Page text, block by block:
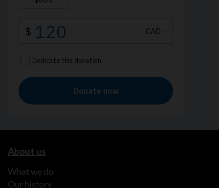
About us
What we do
Our history